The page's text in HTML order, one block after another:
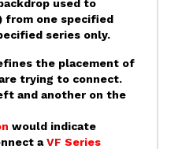
used to
from one specified
series only.
the placement of
trying to connect.
and another on the
would indicate
aVF Series